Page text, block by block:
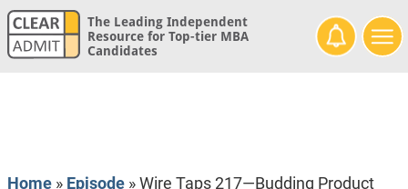
The Leading Independent
Resource for Top-tier MBA
Candidates
Home» Episode»Wire Taps 217—Budding Product